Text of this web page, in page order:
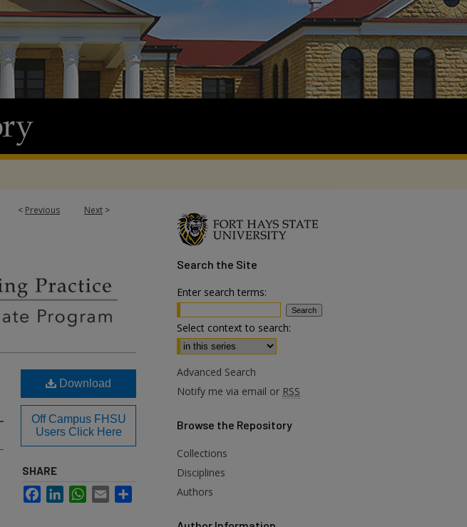
< Previous Next >
Download
Off Campus FHSU
Users Click Here
SHARE
FacebookLinkedInWhatsApp
Email
Search the Site
Enter search terms:
Select context to search:
Advanced Search
Notify me via email or RSS
Browse the Repository
Collections
Disciplines
Authors